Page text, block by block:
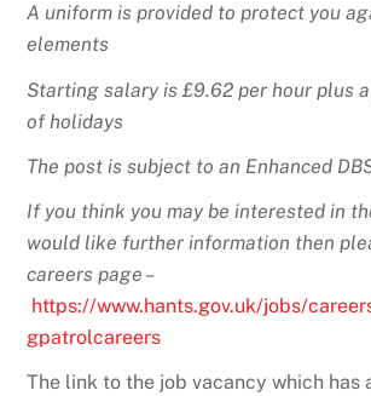
A uniform is provided to protect you
elements
Starting salary is £9.62 per hour plus
of holidays
The post is subject to an Enhanced
If you think you may be interested in
would like further information then
careers page –
https://www.hants.gov.uk/jobs/
gpatrolcareers
The link to the job vacancy which has